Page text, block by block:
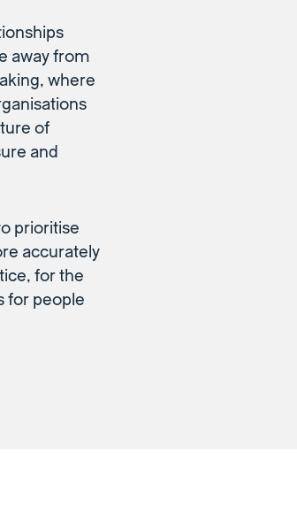
away from
where
of
and
prioritise
accurately
for the
for people